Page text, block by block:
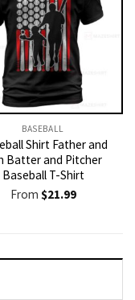
BASEBALL
Shirt Father and
Batter and Pitcher
Baseball T-Shirt
From $21.99